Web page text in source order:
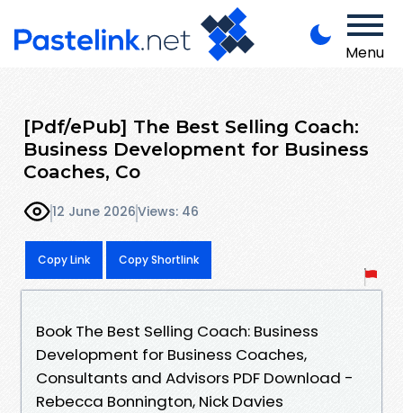
Menu
[Pdf/ePub] The Best Selling Coach:
Business Development for Business
Coaches, Co
12 June 2026Views: 46
Copy Link Copy Shortlink
Book The Best Selling Coach: Business
Development for Business Coaches,
Consultants and Advisors PDF Download -
Rebecca Bonnington, Nick Davies